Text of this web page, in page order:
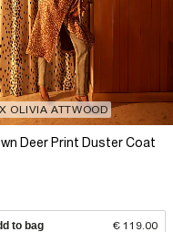
OLIVIA ATTWOOD
Deer Print Duster Coat
to bag € 119.00